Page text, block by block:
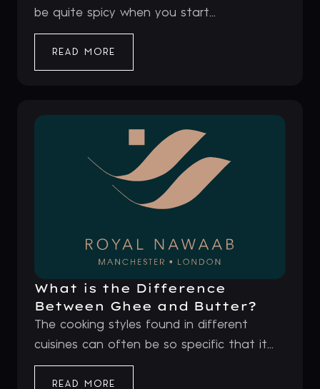
be quite spicy when you start...
READ MORE
What is the Difference
Between Ghee and Butter?
The cooking styles found in different
cuisines can often be so specific that it...
READ MORE